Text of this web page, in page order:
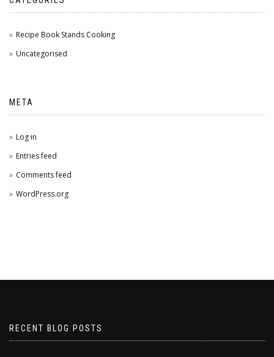
Recipe Book Stands Cooking
Uncategorised
META
Log in
Entries feed
Comments feed
WordPress.org
RECENT BLOG POSTS